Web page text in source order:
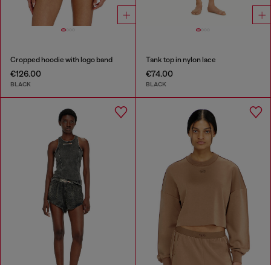
Cropped hoodie with logo band
€126.00
BLACK
Tank top in nylon lace
€74.00
BLACK